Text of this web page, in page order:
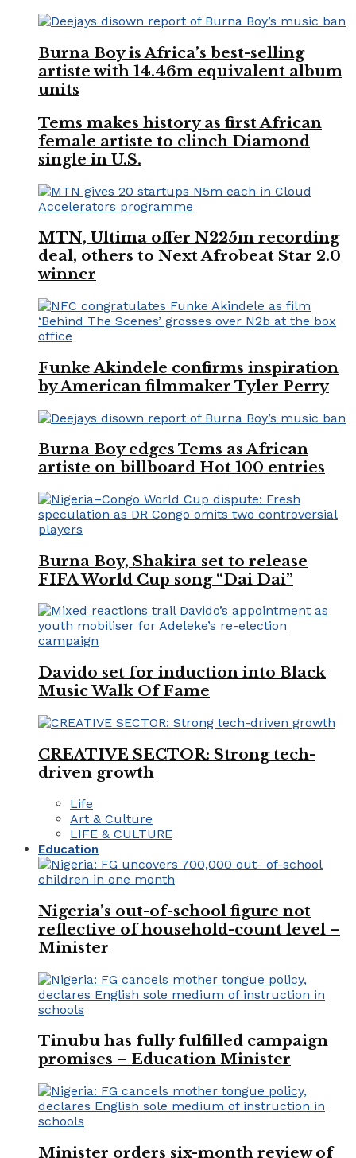
Burna Boy is Africa’s best-selling
artiste with 14.46m equivalent album
units
Tems makes history as first African
female artiste to clinch Diamond
single in U.S.
MTN, Ultima offer N225m recording
deal, others to Next Afrobeat Star 2.0
winner
Funke Akindele confirms inspiration
by American filmmaker Tyler Perry
Burna Boy edges Tems as African
artiste on billboard Hot 100 entries
Burna Boy, Shakira set to release
FIFA World Cup song “Dai Dai”
Davido set for induction into Black
Music Walk Of Fame
CREATIVE SECTOR: Strong tech-
driven growth
Life
Art & Culture
LIFE & CULTURE
Education
Nigeria’s out-of-school figure not
reflective of household-count level –
Minister
Tinubu has fully fulfilled campaign
promises – Education Minister
Minister orders six-month review of